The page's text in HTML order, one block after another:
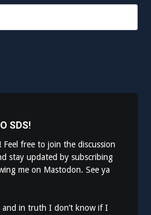
SDS!
free to join the discussion
stay updated by subscribing
me on Mastodon. See ya
and in truth I don’t know if I